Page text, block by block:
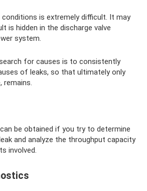
conditions is extremely difficult. It may
is hidden in the discharge valve
system.
for causes is to consistently
of leaks, so that ultimately only
be obtained if you try to determine
and analyze the throughput capacity
involved.